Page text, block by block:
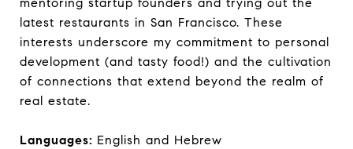
latest restaurants in San Francisco. These
interests underscore my commitment to personal
development (and tasty food!) and the cultivation
of connections that extend beyond the realm of
real estate.
Languages: English and Hebrew